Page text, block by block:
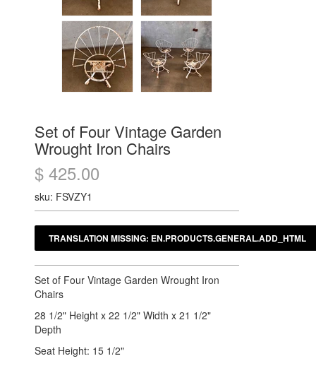
Set of Four Vintage Garden
Wrought Iron Chairs
$ 425.00
sku: FSVZY1
Set of Four Vintage Garden Wrought Iron
Chairs
28 1/2" Height x 22 1/2" Width x 21 1/2"
Depth
Seat Height: 15 1/2"